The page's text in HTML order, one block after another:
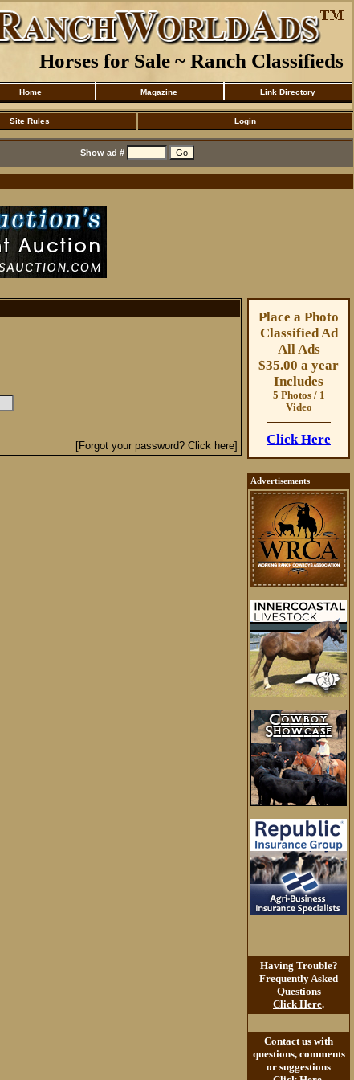
Horses for Sale ~ Ranch Classifieds
Home Magazine Link Directory
Site Rules Login
Show ad #
[Forgot your password? Click here]
Place a Photo
Classified Ad
All Ads
$35.00 a year
Includes
5 Photos / 1
Video
Click Here
Advertisements
Having Trouble?
Frequently Asked
Questions
Click Here.
Contact us with
questions, comments
or suggestions